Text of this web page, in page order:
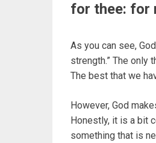
for thee: for
As you can see,
strength.” The only
The best that we
However, God
Honestly, it is a bit
something that is